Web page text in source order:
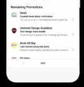
Design,